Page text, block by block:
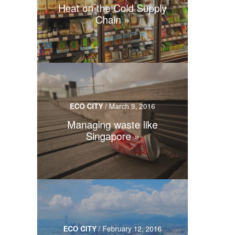
Heat on the Cold Supply
Chain
ECO CITY/March 9, 2016
Managing waste like
Singapore
ECO CITY/February 12, 2016